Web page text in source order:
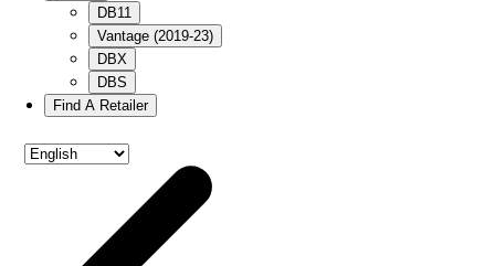
DB11
Vantage (2019-23)
DBX
DBS
Find A Retailer